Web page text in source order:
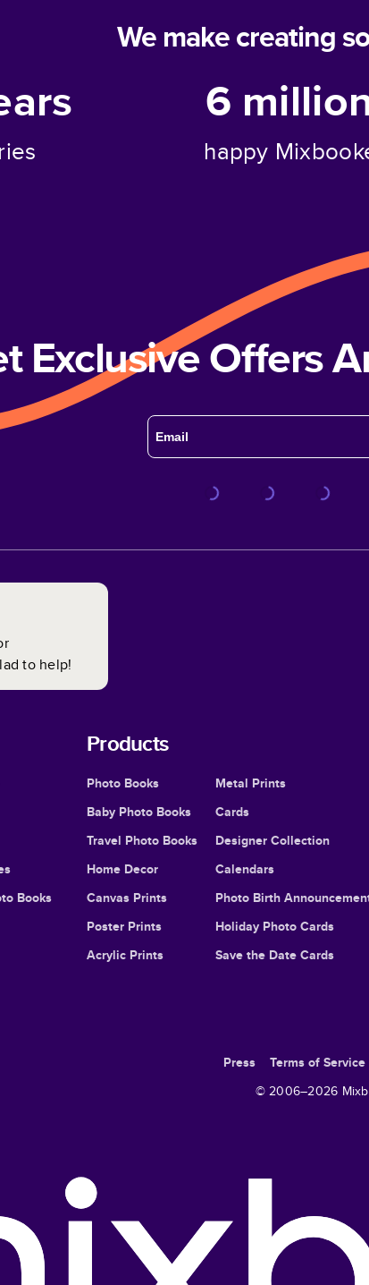
We make creating
6
happy
Exclusive Offers
to help!
Books
Products
Photo Books
Baby Photo Books
Travel Photo Books
Home Decor
Canvas Prints
Poster Prints
Acrylic Prints
Metal Prints
Cards
Designer Collection
Calendars
Photo Birth
Holiday Photo Cards
Save the Date Cards
Press Terms of Service
© 2006–2026